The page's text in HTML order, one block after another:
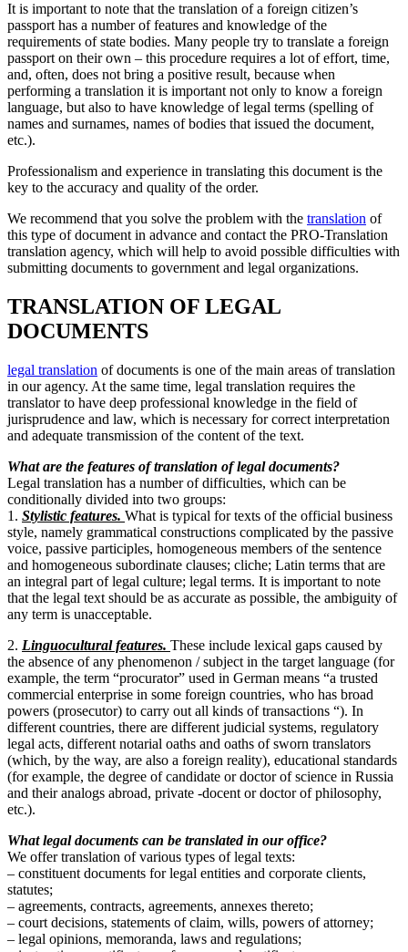
It is important to note that the translation of a foreign citizen’s
passport has a number of features and knowledge of the
requirements of state bodies. Many people try to translate a foreign
passport on their own – this procedure requires a lot of effort, time,
and, often, does not bring a positive result, because when
performing a translation it is important not only to know a foreign
language, but also to have knowledge of legal terms (spelling of
names and surnames, names of bodies that issued the document,
etc.).
Professionalism and experience in translating this document is the
key to the accuracy and quality of the order.
We recommend that you solve the problem with the translation of
this type of document in advance and contact the PRO-Translation
translation agency, which will help to avoid possible difficulties with
submitting documents to government and legal organizations.
TRANSLATION OF LEGAL
DOCUMENTS
legal translation ofdocuments is one of the main areas of translation
in our agency. At the same time, legal translation requires the
translator to have deep professional knowledge in the field of
jurisprudence and law, which is necessary for correct interpretation
and adequate transmission of the content of the text.
What are the features of translation of legal documents?
Legal translation has a number of difficulties, which can be
conditionally divided into two groups:
1. Stylistic features. What is typical for texts of the official business
style, namely grammatical constructions complicated by the passive
voice, passive participles, homogeneous members of the sentence
and homogeneous subordinate clauses; cliche; Latin terms that are
an integral part of legal culture; legal terms. It is important to note
that the legal text should be as accurate as possible, the ambiguity of
any term is unacceptable.
2. Linguocultural features. These include lexical gaps caused by
the absence of any phenomenon / subject in the target language (for
example, the term “procurator” used in German means “a trusted
commercial enterprise in some foreign countries, who has broad
powers (prosecutor) to carry out all kinds of transactions “). In
different countries, there are different judicial systems, regulatory
legal acts, different notarial oaths and oaths of sworn translators
(which, by the way, are also a foreign reality), educational standards
(for example, the degree of candidate or doctor of science in Russia
and their analogs abroad, private -docent or doctor of philosophy,
etc.).
What legal documents can be translated in our office?
We offer translation of various types of legal texts:
– constituent documents for legal entities and corporate clients,
statutes;
– agreements, contracts, agreements, annexes thereto;
– court decisions, statements of claim, wills, powers of attorney;
– legal opinions, memoranda, laws and regulations;